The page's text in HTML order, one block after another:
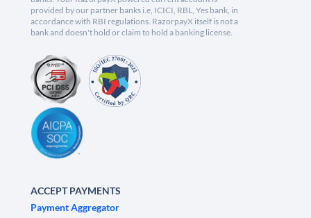
provided by our partner banks i.e, ICICI, RBL, Yes bank, in
accordance with RBI regulations. RazorpayX itself is not a
bank and doesn't hold or claim to hold a banking license.
ACCEPT PAYMENTS
Payment Aggregator